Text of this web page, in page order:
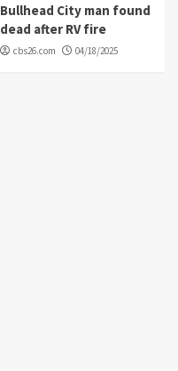
Bullhead City man found
dead after RV fire
cbs26.com 04/18/2025